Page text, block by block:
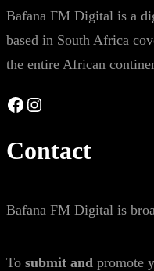
Bafana FM Digital is a
based in South Africa
the entire African
Facebook Instagram
Contact
Bafana FM Digital is
To submit and promote